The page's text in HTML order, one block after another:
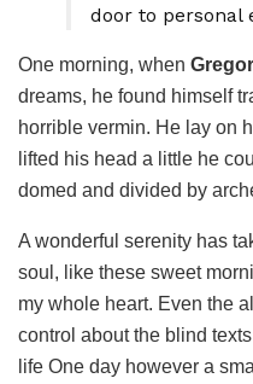
door to personal
One morning, when
dreams, he found himself
horrible vermin. He lay on
lifted his head a little he
domed and divided by
A wonderful serenity has
soul, like these sweet
my whole heart. Even the
control about the blind
life One day however a